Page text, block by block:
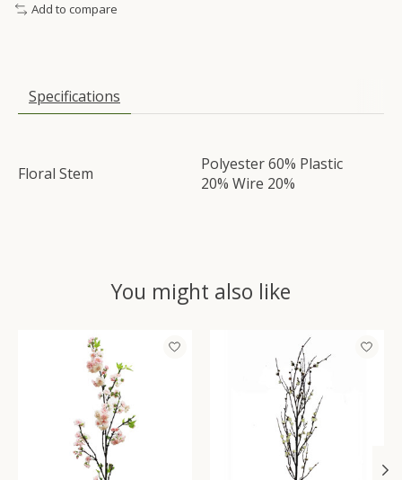
Add to compare
Specifications
Floral Stem
Polyester 60% Plastic
20% Wire 20%
You might also like
Product carousel items